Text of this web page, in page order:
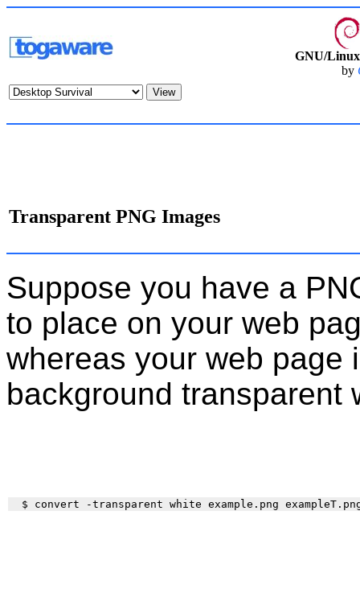
GNU/
by
Transparent PNG Images
Suppose you have a
to place on your web
whereas your web page
background transparent